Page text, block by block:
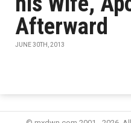
Afterward
JUNE 30TH, 2013